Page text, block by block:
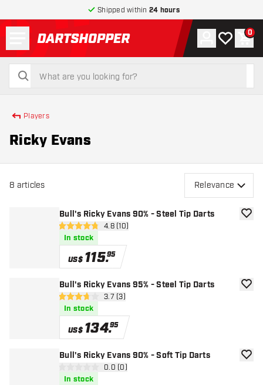
Shipped within 24 hours
return to home page
search
search
Account
My wishlist
0
Players
Ricky Evans
8 articles Relevance
Bull's Ricky Evans 90% - Steel Tip Darts
open reviews drawer
4.8 Score stars4.8 (10)
In stock
US$ 115.95
add
Bull's Ricky Evans 95% - Steel Tip Darts
open reviews drawer
3.7 Score stars3.7 (3)
In stock
US$ 134.95
add
Bull's Ricky Evans 90% - Soft Tip Darts
open reviews drawer
0.0 (0)
In stock
add